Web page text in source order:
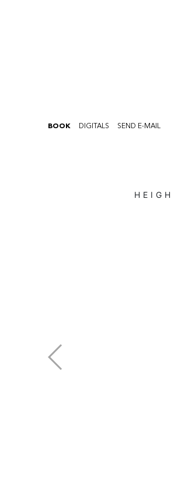
BOOK DIGITALS SEND E-MAIL